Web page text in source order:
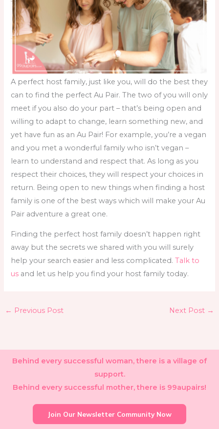
A perfect host family, just like you, will do the best they
can to find the perfect Au Pair. The two of you will only
meet if you also do your part – that’s being open and
willing to adapt to change, learn something new, and
yet have fun as an Au Pair! For example, you’re a vegan
and you met a wonderful family who isn’t vegan –
learn to understand and respect that. As long as you
respect their choices, they will respect your choices in
return. Being open to new things whenfinding a host
family is one of the best ways which will make your Au
Pair adventure a great one.
Finding the perfect host family doesn’t happen right
away but the secrets we shared with you will surely
help your search easier and less complicated.Talk to
us and let us help you find your host family today.
← Previous Post Next Post →
Behind every successful woman, there is a village of
support.
Behind every successful mother, there is 99aupairs!
Join Our Newsletter Community Now